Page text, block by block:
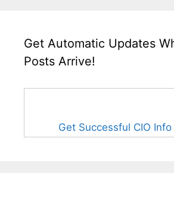
Get Automatic Updates
Posts Arrive!
Get Successful CIO Info